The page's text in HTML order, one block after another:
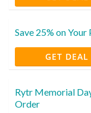
Save 25% on
GET DEAL
Rytr Memorial
Order